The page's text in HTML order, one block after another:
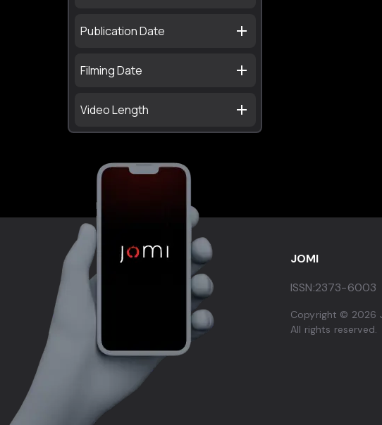
Publication Date
Filming Date
Video Length
JOMI
ISSN:2373-6003
Copyright © 2026
All rights reserved.